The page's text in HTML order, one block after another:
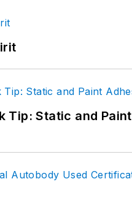
Tip: Static and Paint